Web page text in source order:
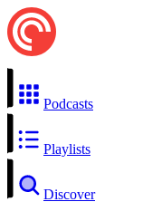
Podcasts
Playlists
Discover